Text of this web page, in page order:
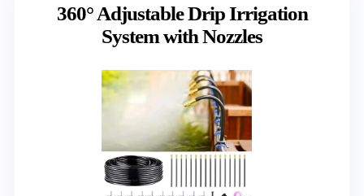
360° Adjustable Drip Irrigation
System with Nozzles